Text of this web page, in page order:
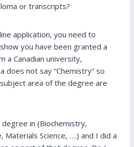
or transcripts?
application, you need to
you have been granted a
a Canadian university,
does not say “Chemistry” so
area of the degree are
in (Biochemistry,
Materials Science, ….) and I did a